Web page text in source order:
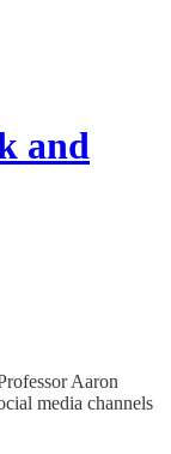
and
Aaron
media channels